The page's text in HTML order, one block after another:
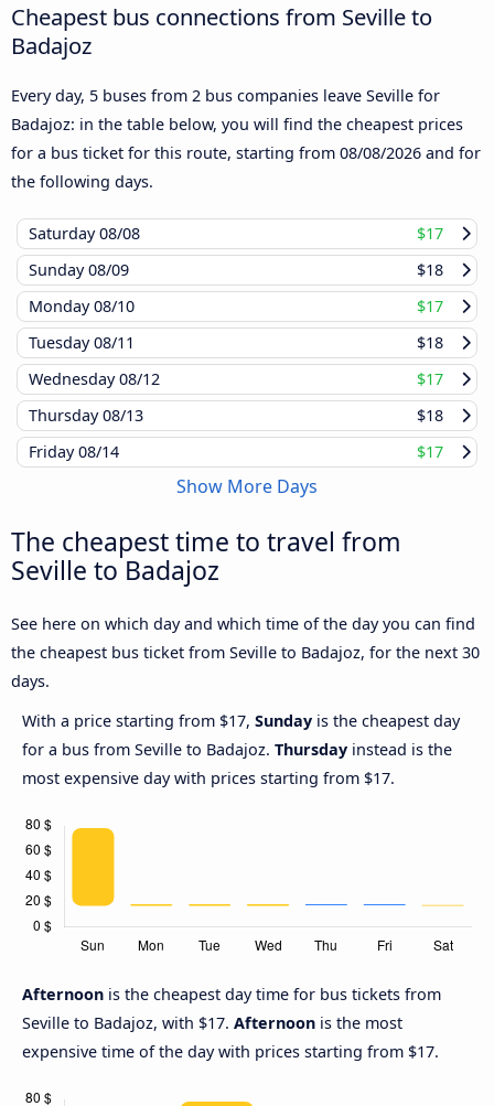
Cheapest bus connections from Seville to
Badajoz
Every day, 5 buses from 2 bus companies leave Seville for
Badajoz: in the table below, you will find the cheapest prices
for a bus ticket for this route, starting from 08/08/2026 and for
the following days.
Saturday08/08
$17
Sunday08/09
$18
Monday08/10
$17
Tuesday08/11
$18
Wednesday08/12
$17
Thursday08/13
$18
Friday08/14 $17
Show More Days
The cheapest time to travel from
Seville to Badajoz
See here on which day and which time of the day you can find
the cheapest bus ticket from Seville to Badajoz, for the next 30
days.
With a price starting from $17, Sunday is the cheapest day
for a bus from Seville to Badajoz. Thursday instead is the
most expensive day with prices starting from $17.
Afternoon is the cheapest day time for bus tickets from
Seville to Badajoz, with $17. Afternoon is the most
expensive time of the day with prices starting from $17.